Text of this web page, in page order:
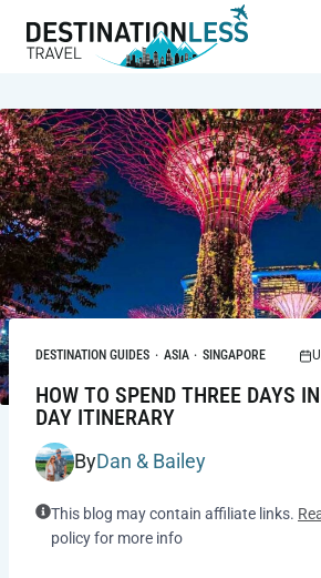
DESTINATION GUIDES · ASIA · SINGAPORE
HOW TO SPEND THREE DAYS
DAY ITINERARY
ByDan & Bailey
This blog may contain affiliate links.
policy for more info